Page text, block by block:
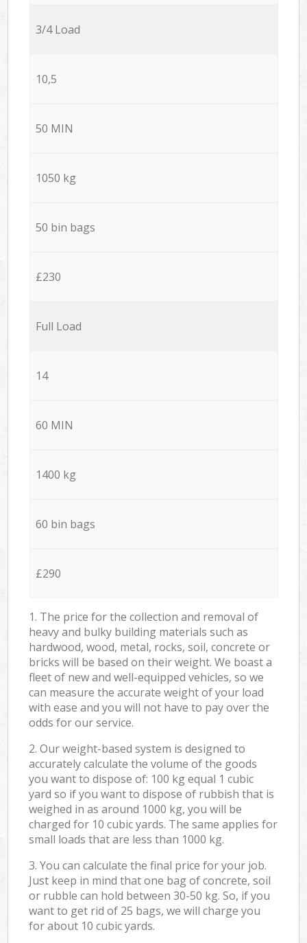
3/4 Load
10,5
50 MIN
1050 kg
50 bin bags
£230
Full Load
14
60 MIN
1400 kg
60 bin bags
£290
1. The price for the collection and removal of
heavy and bulky building materials such as
hardwood, wood, metal, rocks, soil, concrete or
bricks will be based on their weight. We boast a
fleet of new and well-equipped vehicles, so we
can measure the accurate weight of your load
with ease and you will not have to pay over the
odds for our service.
2. Our weight-based system is designed to
accurately calculate the volume of the goods
you want to dispose of: 100 kg equal 1 cubic
yard so if you want to dispose of rubbish that is
weighed in as around 1000 kg, you will be
charged for 10 cubic yards. The same applies for
small loads that are less than 1000 kg.
3. You can calculate the final price for your job.
Just keep in mind that one bag of concrete, soil
or rubble can hold between 30-50 kg. So, if you
want to get rid of 25 bags, we will charge you
for about 10 cubic yards.